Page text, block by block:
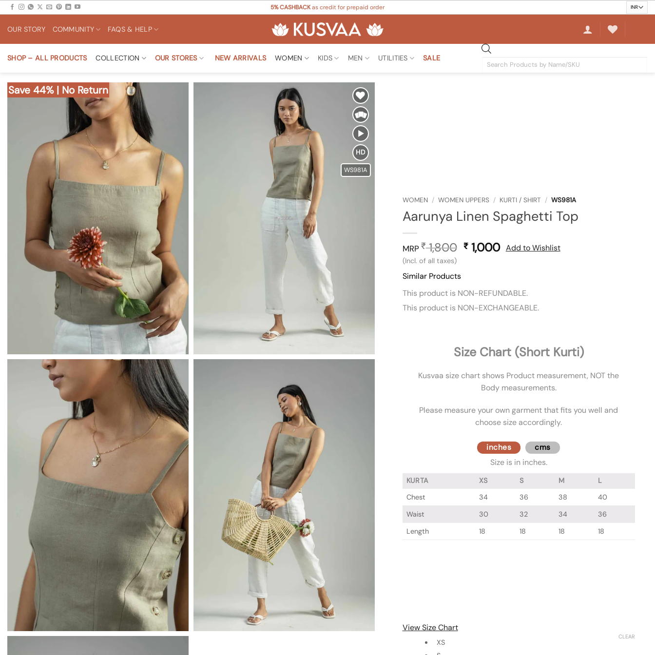
Skip
content
5% CASHBACKas credit for prepaid order
OUR STORY COMMUNITY FAQS & HELP
SHOP – ALL PRODUCTS COLLECTION OUR STORES NEW ARRIVALS WOMEN KIDS MEN UTILITIES SALE
Products
Save 44% | No Return
Add to
Wishlist
HD
WS981A
WOMEN / WOMEN UPPERS / KURTI / SHIRT / WS981A
Aarunya Linen Spaghetti Top
MRP ₹1,800 Original
₹1,000Current
(Incl. of all taxes)
Add to Wishlist
Similar Products
This product is NON-REFUNDABLE.
This product is NON-EXCHANGEABLE.
Size Chart (Short Kurti)
Kusvaa size chart shows Product measurement, NOT the
Body measurements.
Please measure your own garment that fits you well and
choose size accordingly.
inches cms
Size is in inches.
KURTA XS S M
L
Chest
34 36 38
40
Waist
30 32 34
36
Length
18 18 18 18
View Size Chart
XS
CLEAR